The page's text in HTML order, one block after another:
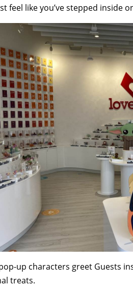
feel like you’ve stepped inside
up characters greet Guests
treats.